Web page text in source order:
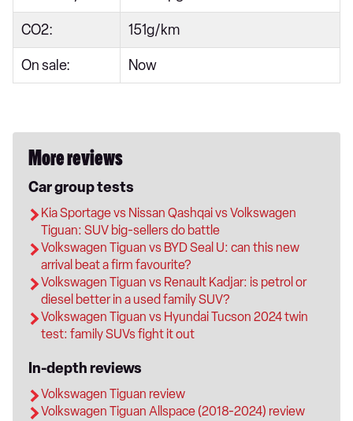
CO2: 151g/km
On sale: Now
More reviews
Car group tests
Kia Sportage vs Nissan Qashqai vs Volkswagen
Tiguan: SUV big-sellers do battle
Volkswagen Tiguan vs BYD Seal U: can this new
arrival beat a firm favourite?
Volkswagen Tiguan vs Renault Kadjar: is petrol or
diesel better in a used family SUV?
Volkswagen Tiguan vs Hyundai Tucson 2024 twin
test: family SUVs fight it out
In-depth reviews
Volkswagen Tiguan review
Volkswagen Tiguan Allspace (2018-2024) review